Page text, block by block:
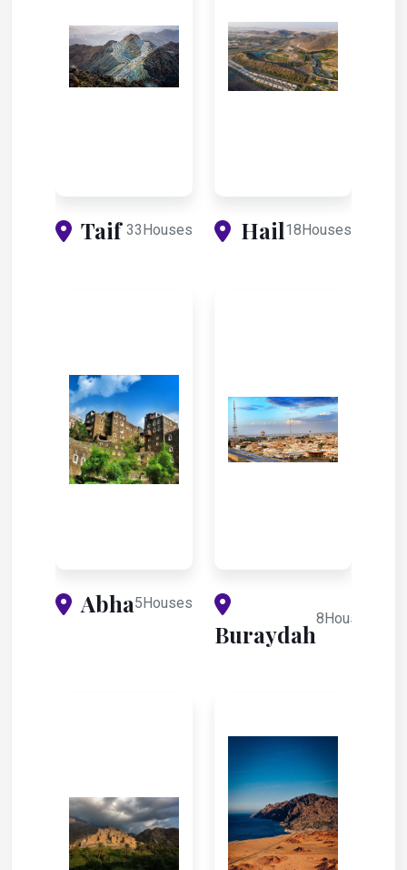
Taif 33Houses Hail18Houses
Abha5Houses
Buraydah
8Houses